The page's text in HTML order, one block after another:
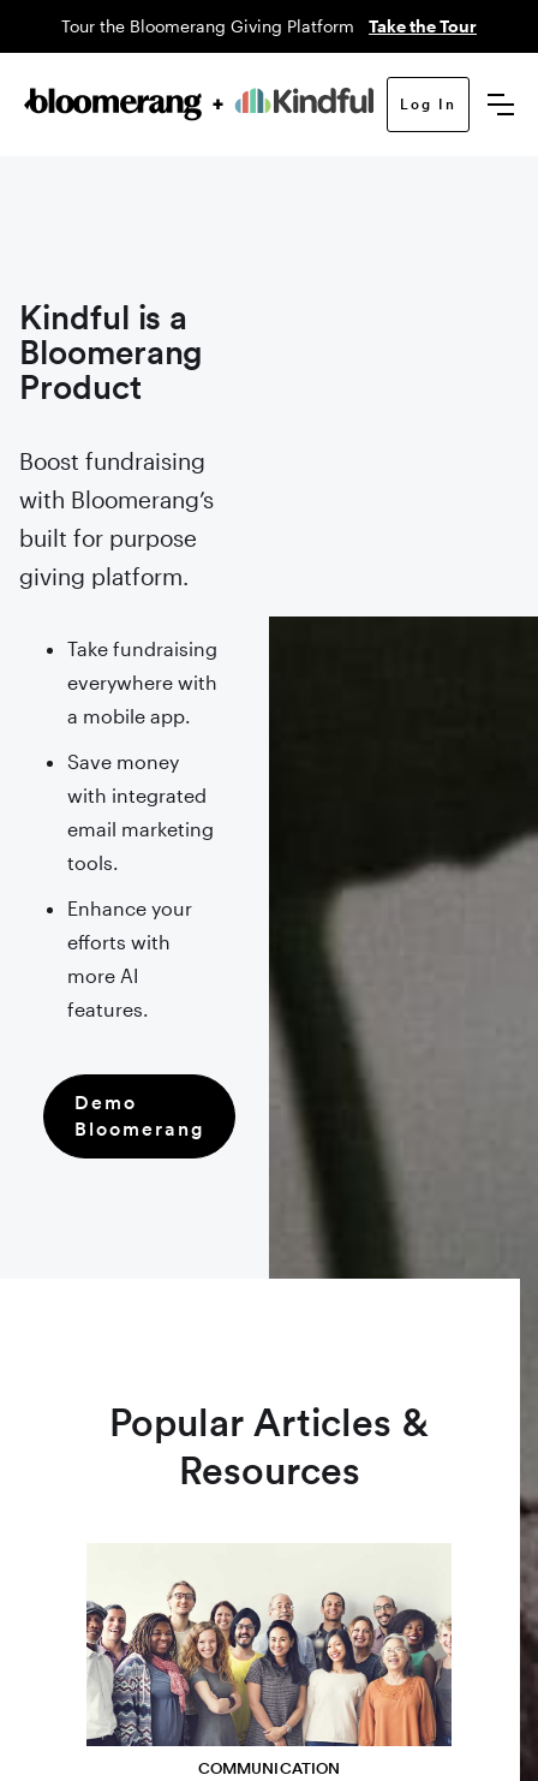
Tour the Bloomerang Giving Platform Take the Tour
Log In
Kindful is a
Bloomerang
Product
Boost fundraising
with Bloomerang’s
built for purpose
giving platform.
Take fundraising
everywhere with
a mobile app.
Save money
with integrated
email marketing
tools.
Enhance your
efforts with
more AI
features.
Demo
Bloomerang
Popular Articles &
Resources
COMMUNICATION